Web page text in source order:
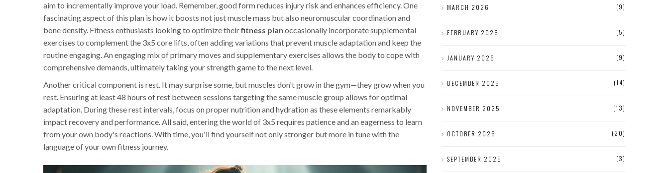
aim to incrementally improve your load. Remember, good form reduces injury risk and enhances efficiency. One
fascinating aspect of this plan is how it boosts not just muscle mass but also neuromuscular coordination and
bone density. Fitness enthusiasts looking to optimize theirfitness plan occasionally incorporate supplemental
exercises to complement the 3x5 core lifts, often adding variations that prevent muscle adaptation and keep the
routine engaging. An engaging mix of primary moves and supplementary exercises allows the body to cope with
comprehensive demands, ultimately taking your strength game to the next level.
Another critical component is rest. It may surprise some, but muscles don't grow in the gym—they grow when you
rest. Ensuring at least 48 hours of rest between sessions targeting the same muscle group allows for optimal
adaptation. During these rest intervals, focus on proper nutrition and hydration as these elements remarkably
impact recovery and performance. All said, entering the world of 3x5 requires patience and an eagerness to learn
from your own body's reactions. With time, you'll find yourself not only stronger but more in tune with the
language of your own fitness journey.
MARCH 2026 (9)
FEBRUARY 2026 (5)
JANUARY 2026 (9)
DECEMBER 2025 (14)
NOVEMBER 2025 (13)
OCTOBER 2025 (20)
SEPTEMBER 2025 (3)